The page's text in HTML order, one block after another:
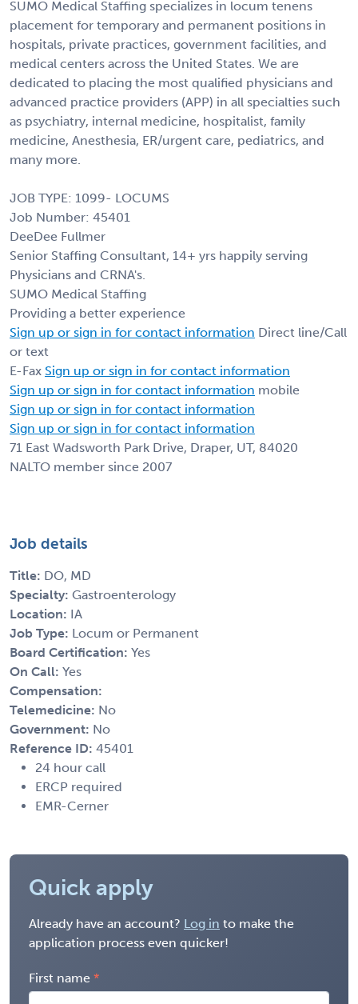
SUMO Medical Staffing specializes in locum tenens
placement for temporary and permanent positions in
hospitals, private practices, government facilities, and
medical centers across the United States. We are
dedicated to placing the most qualified physicians and
advanced practice providers (APP) in all specialties such
as psychiatry, internal medicine, hospitalist, family
medicine, Anesthesia, ER/urgent care, pediatrics, and
many more.
JOB TYPE: 1099- LOCUMS
Job Number: 45401
DeeDee Fullmer
Senior Staffing Consultant, 14+ yrs happily serving
Physicians and CRNA's.
SUMO Medical Staffing
Providing a better experience
Sign up or sign in for contact information Direct line/Call
or text
E-Fax Sign up or sign in for contact information
Sign up or sign in for contact information mobile
Sign up or sign in for contact information
Sign up or sign in for contact information
71 East Wadsworth Park Drive, Draper, UT, 84020
NALTO member since 2007
Job details
Title: DO, MD
Specialty: Gastroenterology
Location: IA
Job Type: Locum or Permanent
Board Certification: Yes
On Call: Yes
Compensation:
Telemedicine: No
Government: No
Reference ID: 45401
24 hour call
ERCP required
EMR-Cerner
Quick apply
Already have an account? Log in to make the
application process even quicker!
First name